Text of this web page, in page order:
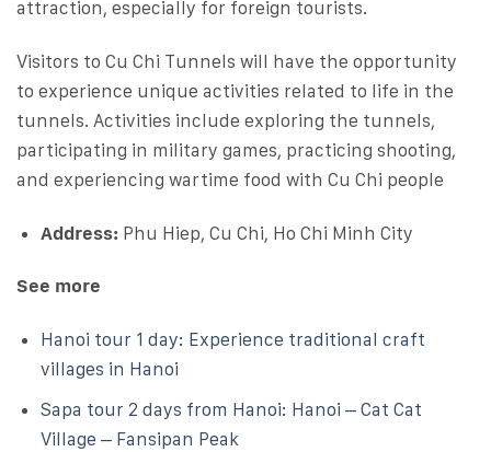
attraction, especially for foreign tourists.
Visitors to Cu Chi Tunnels will have the opportunity
to experience unique activities related to life in the
tunnels. Activities include exploring the tunnels,
participating in military games, practicing shooting,
and experiencing wartime food with Cu Chi people
Address: Phu Hiep, Cu Chi, Ho Chi Minh City
See more
Hanoi tour 1 day: Experience traditional craft
villages in Hanoi
Sapa tour 2 days from Hanoi: Hanoi – Cat Cat
Village – Fansipan Peak